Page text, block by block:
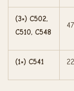
(3×) C502,
C510, C548
(1×) C541